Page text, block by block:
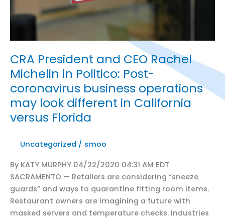
from
Newsom
announces
CRA President and CEO Rachel
Michelin in Politico: Post-
coronavirus business operations
may look different in California
versus Florida
Uncategorized / smoo
By KATY MURPHY 04/22/2020 04:31 AM EDT
SACRAMENTO — Retailers are considering “sneeze
guards” and ways to quarantine fitting room items.
Restaurant owners are imagining a future with
masked servers and temperature checks. Industries